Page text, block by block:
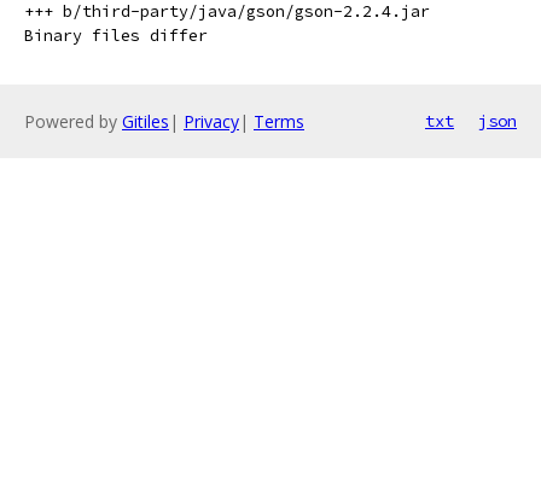
+++ b/third-party/java/gson/gson-2.2.4.jar
Powered by Gitiles | Privacy| Terms txt json